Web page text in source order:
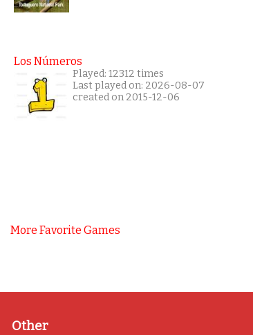
Los Números
Played: 12312 times
Last played on: 2026-08-07
created on 2015-12-06
More Favorite Games
Other